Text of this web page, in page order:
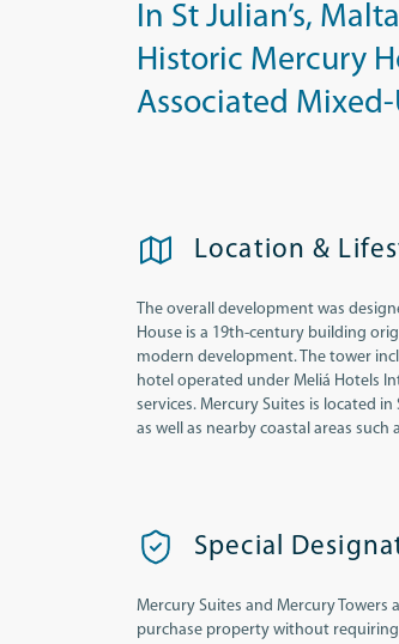
In St Julian’s,
Historic Mercury
Associated
Location &
The overall development was
House is a 19th-century building
modern development. The tower
hotel operated under Meliá Hotels
services. Mercury Suites is located
as well as nearby coastal areas such
Special
Mercury Suites and Mercury Towers
purchase property without